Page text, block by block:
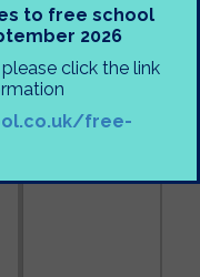
to free school
2026
click the link
free-